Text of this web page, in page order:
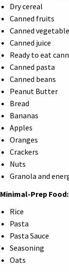
Dry cereal
Canned fruits
Canned
Canned juice
Ready to eat
Canned pasta
Canned beans
Peanut Butter
Bread
Bananas
Apples
Oranges
Crackers
Nuts
Granola and
Minimal-Prep Food:
Rice
Pasta
Pasta Sauce
Seasoning
Oats